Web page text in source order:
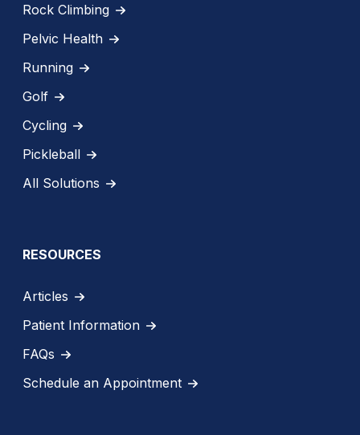
Rock Climbing
Pelvic Health
Running
Golf
Cycling
Pickleball
All Solutions
RESOURCES
Articles
Patient Information
FAQs
Schedule an Appointment